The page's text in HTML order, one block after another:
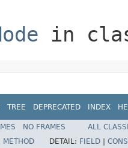
in
TREE DEPRECATED INDEX
NO FRAMES
ALL
METHOD DETAIL: FIELD